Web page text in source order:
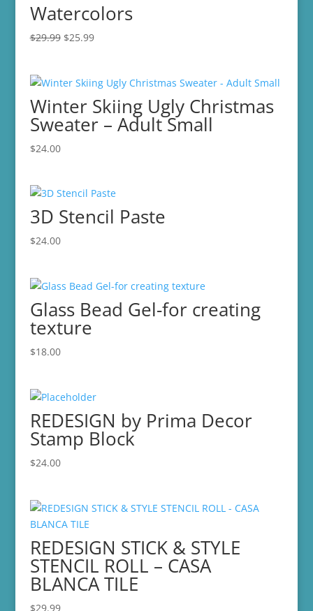
Watercolors
$29.99 Original
$29.99.
$25.99Current
$25.99.
Winter Skiing Ugly Christmas
Sweater – Adult Small
$24.00
3D Stencil Paste
$24.00
Glass Bead Gel-for creating
texture
$18.00
REDESIGN by Prima Decor
Stamp Block
$24.00
REDESIGN STICK & STYLE
STENCIL ROLL – CASA
BLANCA TILE
$29.99